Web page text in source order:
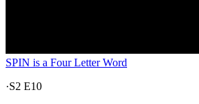
SPIN is a Four Letter Word
·S2 E10